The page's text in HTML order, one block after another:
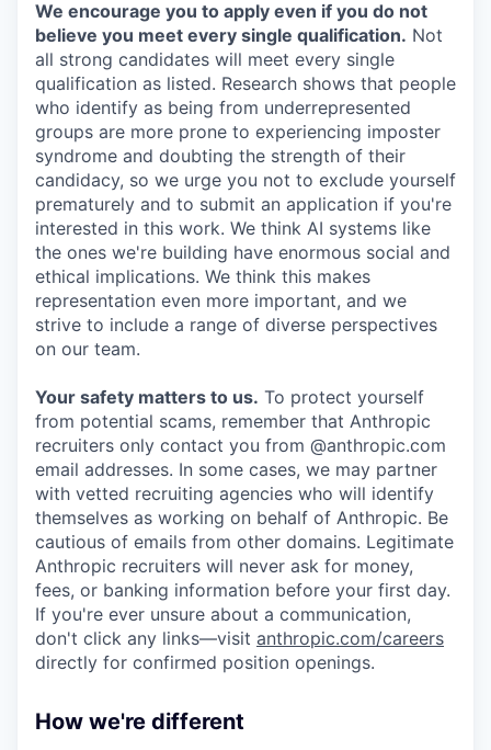
We encourage you to apply even if you do not
believe you meet every single qualification. Not
all strong candidates will meet every single
qualification as listed. Research shows that people
who identify as being from underrepresented
groups are more prone to experiencing imposter
syndrome and doubting the strength of their
candidacy, so we urge you not to exclude yourself
prematurely and to submit an application if you're
interested in this work. We think AI systems like
the ones we're building have enormous social and
ethical implications. We think this makes
representation even more important, and we
strive to include a range of diverse perspectives
on our team.
Your safety matters to us. To protect yourself
from potential scams, remember that Anthropic
recruiters only contact you from @anthropic.com
email addresses. In some cases, we may partner
with vetted recruiting agencies who will identify
themselves as working on behalf of Anthropic. Be
cautious of emails from other domains. Legitimate
Anthropic recruiters will never ask for money,
fees, or banking information before your first day.
If you're ever unsure about a communication,
don't click any links—visit anthropic.com/careers
directly for confirmed position openings.
How we're different